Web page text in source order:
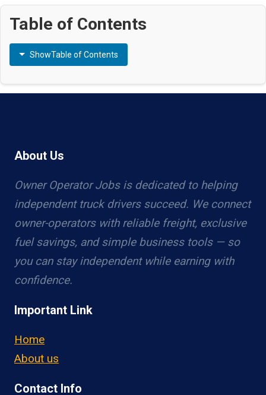
Table of Contents
ShowTable of Contents
About Us
Owner Operator Jobs is dedicated to helping
independent truck drivers succeed. We connect
owner-operators with reliable freight, exclusive
fuel savings, and simple business tools — so
you can stay independent while earning with
confidence.
Important Link
Home
About us
Contact Info